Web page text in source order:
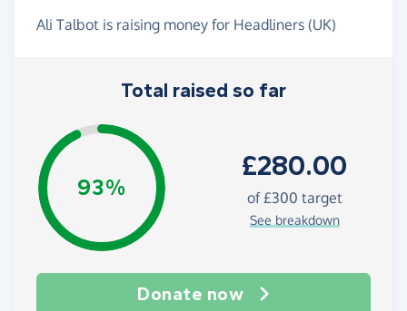
Ali Talbot is raising money for Headliners (UK)
Total raised so far
93%
£280.00
of£300 target
See breakdown
Donate now